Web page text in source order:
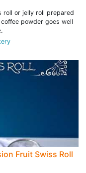
roll or jelly roll prepared
powder goes well
Fruit Swiss Roll